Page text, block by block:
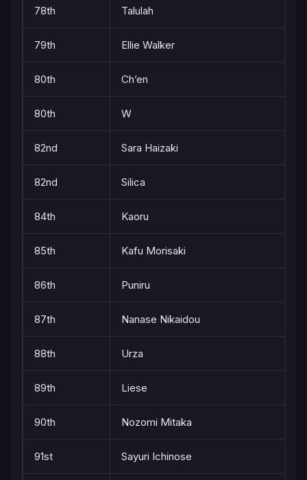
78th Talulah
79th Ellie Walker
80th Ch’en
80th W
82nd Sara Haizaki
82nd Silica
84th Kaoru
85th Kafu Morisaki
86th Puniru
87th Nanase Nikaidou
88th Urza
89th Liese
90th Nozomi Mitaka
91st Sayuri Ichinose